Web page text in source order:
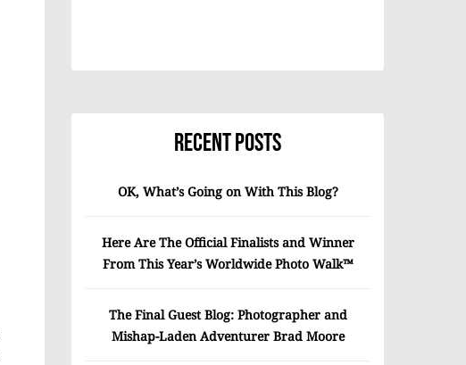
Recent Posts
OK, What’s Going on With This Blog?
Here Are The Official Finalists and Winner
From This Year’s Worldwide Photo Walk™
The Final Guest Blog: Photographer and
Mishap-Laden Adventurer Brad Moore